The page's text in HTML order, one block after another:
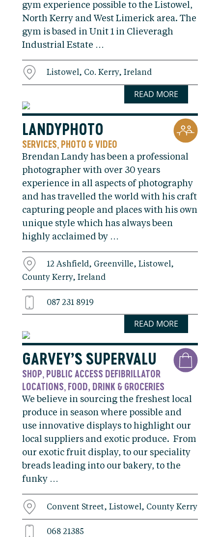
gym experience possible to the Listowel,
North Kerry and West Limerick area. The
gym is based in Unit 1 in Clieveragh
Industrial Estate …
Listowel, Co. Kerry, Ireland
READ MORE
LANDYPHOTO
SERVICES PHOTO & VIDEO
Brendan Landy has been a professional
photographer with over 30 years
experience in all aspects of photography
and has travelled the world with his craft
capturing people and places with his own
unique style which has always been
highly acclaimed by …
12 Ashfield, Greenville, Listowel,
County Kerry, Ireland
087 231 8919
READ MORE
GARVEY’S SUPERVALU
SHOP, PUBLIC ACCESS DEFIBRILLATOR
LOCATIONS, FOOD, DRINK & GROCERIES
We believe in sourcing the freshest local
produce in season where possible and
use innovative displays to highlight our
local suppliers and exotic produce. From
our exotic fruit display, to our speciality
breads leading into our bakery, to the
funky …
Convent Street, Listowel, County Kerry
068 21385